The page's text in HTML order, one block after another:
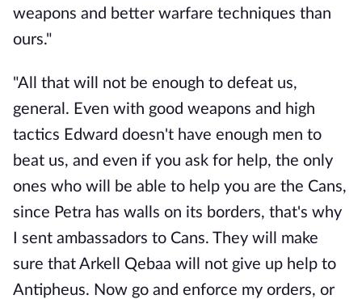
weapons and better warfare techniques than
ours."
"All that will not be enough to defeat us,
general. Even with good weapons and high
tactics Edward doesn't have enough men to
beat us, and even if you ask for help, the only
ones who will be able to help you are the Cans,
since Petra has walls on its borders, that's why
I sent ambassadors to Cans. They will make
sure that Arkell Qebaa will not give up help to
Antipheus. Now go and enforce my orders, or